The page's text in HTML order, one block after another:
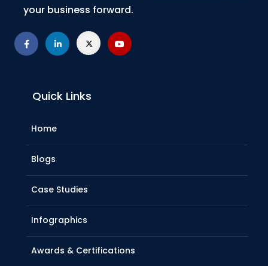
your business forward.
Quick Links
Home
Blogs
Case Studies
Infographics
Awards & Certifications